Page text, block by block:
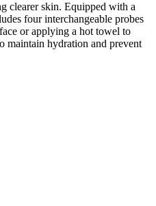
clearer skin. Equipped with a
four interchangeable probes
or applying a hot towel to
maintain hydration and prevent